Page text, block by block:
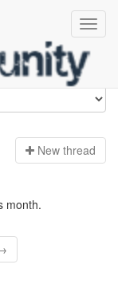
New thread
month.